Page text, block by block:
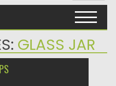
GLASS JAR